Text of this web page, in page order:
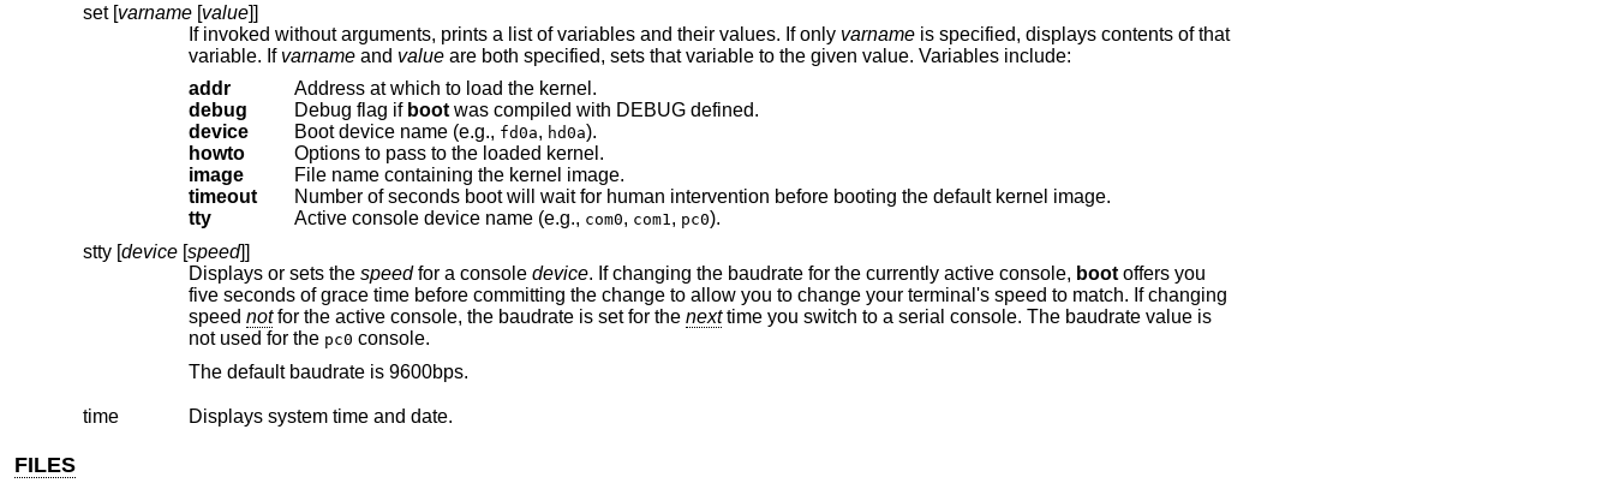
set [varname[value]]
If invoked without arguments, prints a list of variables and their values. If only varnameis specified, displays contents of that
variable. If varnameand value
are both specified, sets that variable to the given value. Variables include:
addr
Address at which to load the kernel.
debug
Debug flag if boot
was compiled with DEBUG defined.
device
Boot device name (e.g., fd0a, hd0a).
howto
Options to pass to the loaded kernel.
image
File name containing the kernel image.
timeout
Number of seconds boot will wait for human intervention before booting the default kernel image.
tty
Active console device name (e.g., com0, com1, pc0).
stty [device[speed]]
Displays or sets the speedfor a console device . If changing the baudrate for the currently active console, bootoffers you
five seconds of grace time before committing the change to allow you to change your terminal's speed to match. If changing
speed not for the active console, the baudrate is set for the nexttime you switch to a serial console. The baudrate value is
not used for the pc0 console.
The default baudrate is 9600bps.
time Displays system time and date.
FILES